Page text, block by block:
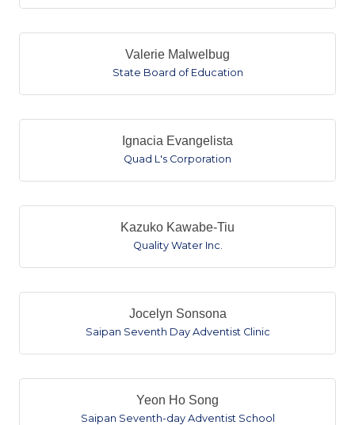
Valerie Malwelbug
State Board of Education
Ignacia Evangelista
Quad L's Corporation
Kazuko Kawabe-Tiu
Quality Water Inc.
Jocelyn Sonsona
Saipan Seventh Day Adventist Clinic
Yeon Ho Song
Saipan Seventh-day Adventist School